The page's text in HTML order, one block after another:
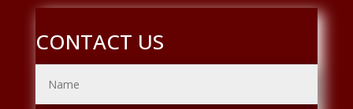
CONTACT US